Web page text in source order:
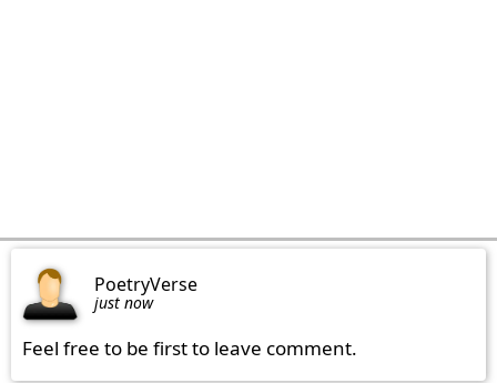
PoetryVerse
just now
Feel free to be first to leave comment.